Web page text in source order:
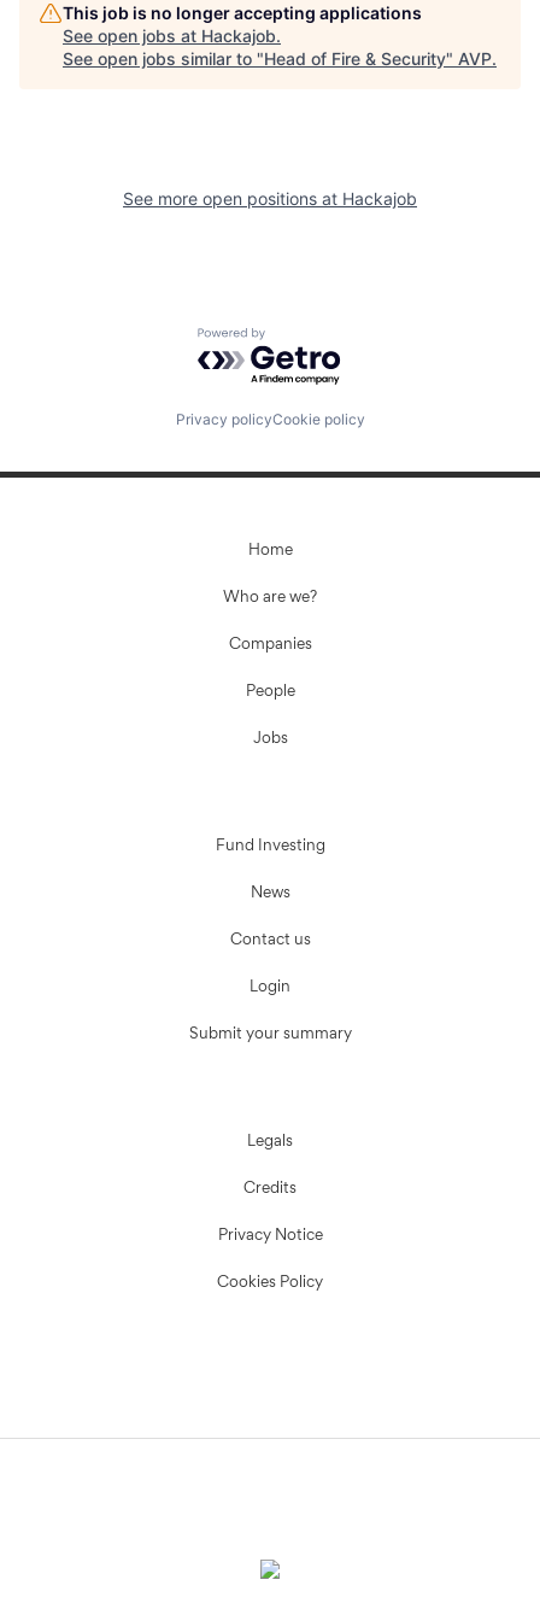
This job is no longer accepting applications
See open jobs at Hackajob.
See open jobs similar to "Head of Fire & Security" AVP.
See more open positions at Hackajob
Powered by Getro.com
Privacy policyCookie policy
Home
Who are we?
Companies
People
Jobs
Fund Investing
News
Contact us
Login
Submit your summary
Legals
Credits
Privacy Notice
Cookies Policy